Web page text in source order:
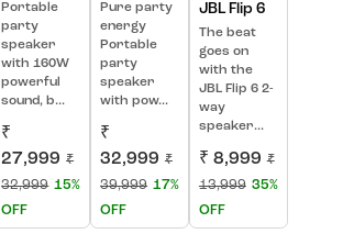
Portable
party
speaker
with 160W
powerful
sound, b...
₹
27,999 ₹
32,999 15%
OFF
Pure party
energy
Portable
party
speaker
with pow...
₹
32,999 ₹
39,999 17%
OFF
JBL Flip 6
The beat
goes on
with the
JBL Flip 6 2-
way
speaker...
₹ 8,999 ₹
13,999 35%
OFF